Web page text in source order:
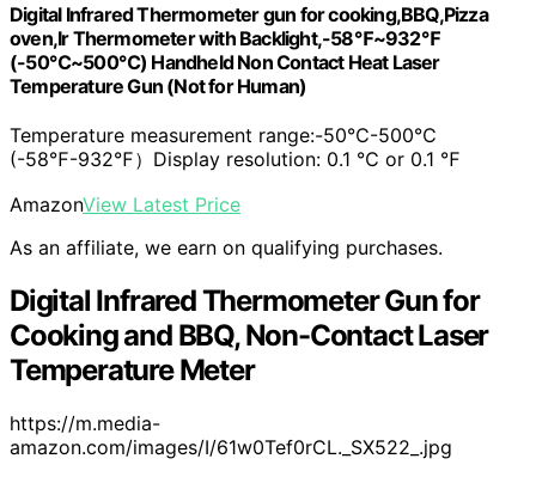
Digital Infrared Thermometer gun for cooking,BBQ,Pizza
oven,Ir Thermometer with Backlight,-58℉~932℉
(-50℃~500℃) Handheld Non Contact Heat Laser
Temperature Gun (Not for Human)
Temperature measurement range:-50℃-500℃
(-58℉-932℉）Display resolution: 0.1 ℃ or 0.1 ℉
AmazonView Latest Price
As an affiliate, we earn on qualifying purchases.
Digital Infrared Thermometer Gun for
Cooking and BBQ, Non-Contact Laser
Temperature Meter
https://m.media-
amazon.com/images/I/61w0Tef0rCL._SX522_.jpg